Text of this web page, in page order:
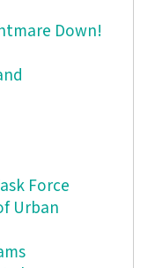
Down!
Force
Urban